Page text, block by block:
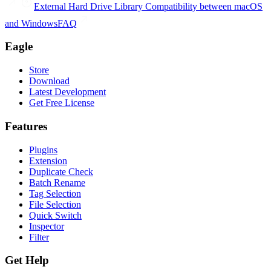
External Hard Drive Library Compatibility between macOS
and WindowsFAQ
Eagle
Store
Download
Latest Development
Get Free License
Features
Plugins
Extension
Duplicate Check
Batch Rename
Tag Selection
File Selection
Quick Switch
Inspector
Filter
Get Help